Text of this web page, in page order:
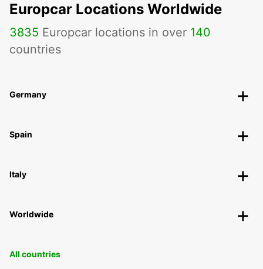
Europcar Locations Worldwide
3835 Europcar locations in over 140
countries
Germany
Spain
Italy
Worldwide
All countries